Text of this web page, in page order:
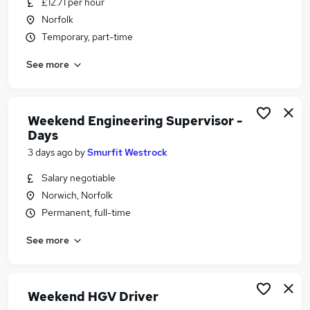
Similar searches:
Retail jobs
Remote jobs
Weekend Jobs in Norwich
Weekend Jobs in Suffolk
Weekend Jobs in King's Lynn
Norfolk
Temporary, part-time
See more
Weekend Engineering Supervisor -
Days
3 days ago bySmurfit Westrock
Salary negotiable
Norwich, Norfolk
Permanent, full-time
See more
Weekend HGV Driver